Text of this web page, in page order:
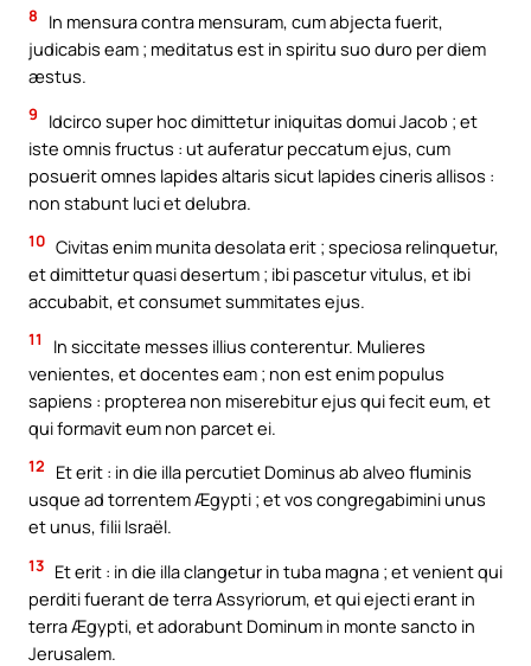
8
In mensura contra mensuram, cum abjecta fuerit,
judicabis eam ; meditatus est in spiritu suo duro per diem
æstus.
9
Idcirco super hoc dimittetur iniquitas domui Jacob ; et
iste omnis fructus : ut auferatur peccatum ejus, cum
posuerit omnes lapides altaris sicut lapides cineris allisos :
non stabunt luci et delubra.
10 Civitas enim munita desolata erit ; speciosa relinquetur,
et dimittetur quasi desertum ; ibi pascetur vitulus, et ibi
accubabit, et consumet summitates ejus.
11
In siccitate messes illius conterentur. Mulieres
venientes, et docentes eam ; non est enim populus
sapiens : propterea non miserebitur ejus qui fecit eum, et
qui formavit eum non parcet ei.
12
Et erit : in die illa percutiet Dominus ab alveo fluminis
usque ad torrentem Ægypti ; et vos congregabimini unus
et unus, filii Israël.
13 Et erit : in die illa clangetur in tuba magna ; et venient qui
perditi fuerant de terra Assyriorum, et qui ejecti erant in
terra Ægypti, et adorabunt Dominum in monte sancto in
Jerusalem.